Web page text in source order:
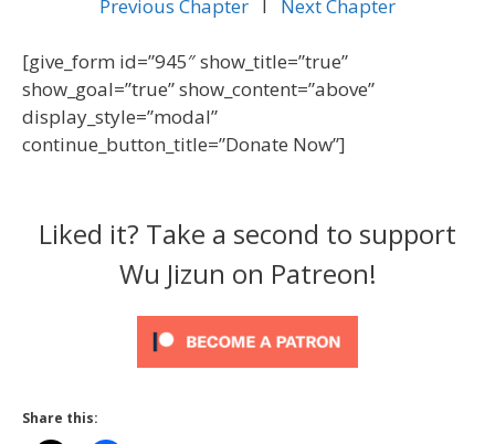
Previous Chapter l Next Chapter
[give_form id=”945″ show_title=”true”
show_goal=”true” show_content=”above”
display_style=”modal”
continue_button_title=”Donate Now”]
Liked it? Take a second to support
Wu Jizun on Patreon!
Share this: